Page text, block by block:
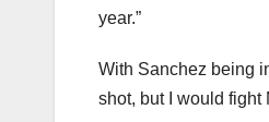
year.”
With Sanchez being
shot, but I would fight